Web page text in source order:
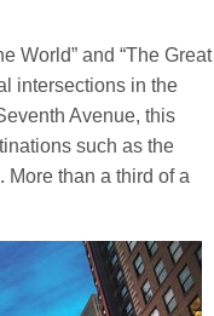
World” and “The Great
intersections in the
Avenue, this
such as the
More than a third of a